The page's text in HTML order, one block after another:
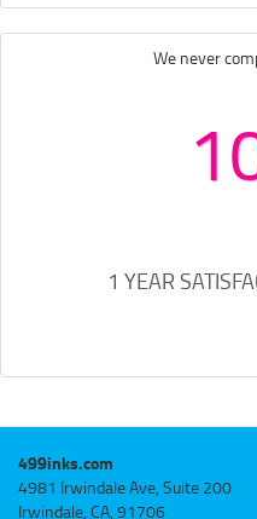
We never
1 YEAR
499inks.com
4981 Irwindale Ave, Suite 200
Irwindale, CA, 91706